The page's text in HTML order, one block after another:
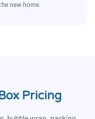
new home
Pricing